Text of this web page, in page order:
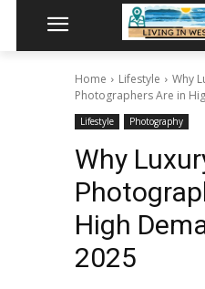
Home Lifestyle
Why
Photographers Are in
Lifestyle Photography
Why
High
2025